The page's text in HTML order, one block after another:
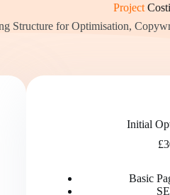
Project
Structure for Optimisation,
Initial
Basic